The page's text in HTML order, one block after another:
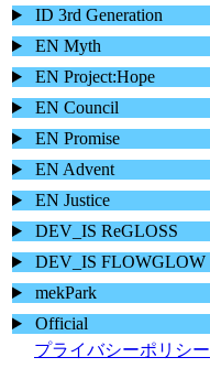
ID 3rd Generation
EN Myth
EN Project:Hope
EN Council
EN Promise
EN Advent
EN Justice
DEV_IS ReGLOSS
DEV_IS FLOWGLOW
mekPark
Official
プライバシーポリシー